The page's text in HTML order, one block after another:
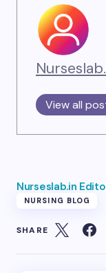
View all
Nurseslab.in
NURSING BLOG
SHARE